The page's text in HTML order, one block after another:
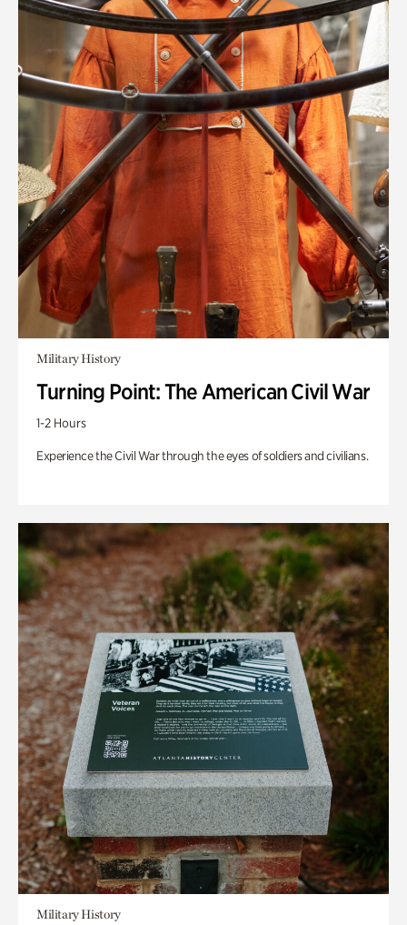
Military History
Turning Point: The American Civil War
1-2 Hours
Experience the Civil War through the eyes of soldiers and civilians.
Military History